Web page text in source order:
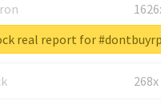
662x
268x
real report for #dontbuyrp